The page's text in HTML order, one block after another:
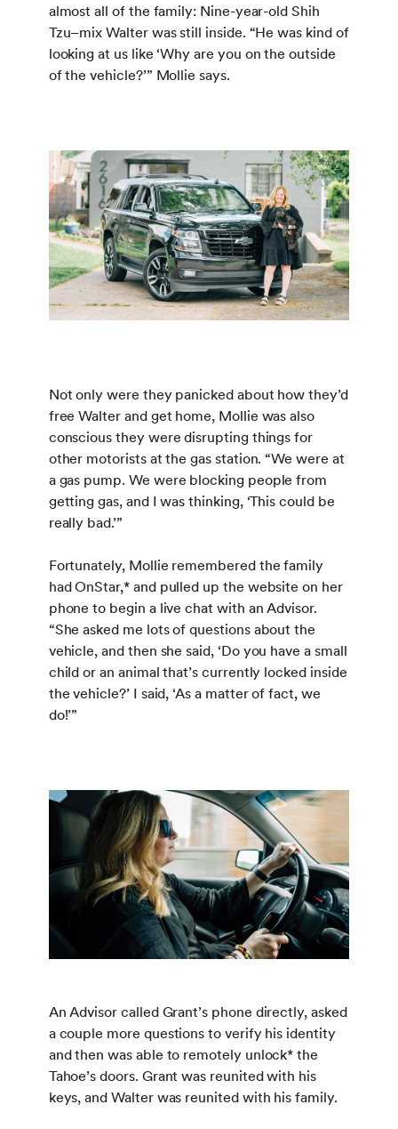
almost all of the family: Nine-year-old Shih
Tzu–mix Walter was still inside. “He was kind of
looking at us like ‘Why are you on the outside
of the vehicle?’” Mollie says.
Not only were they panicked about how they’d
free Walter and get home, Mollie was also
conscious they were disrupting things for
other motorists at the gas station. “We were at
a gas pump. We were blocking people from
getting gas, and I was thinking, ‘This could be
really bad.’”
Fortunately, Mollie remembered the family
had OnStar,* and pulled up the website on her
phone to begin a live chat with an Advisor.
“She asked me lots of questions about the
vehicle, and then she said, ‘Do you have a small
child or an animal that’s currently locked inside
the vehicle?’ I said, ‘As a matter of fact, we
do!’”
An Advisor called Grant’s phone directly, asked
a couple more questions to verify his identity
and then was able to remotely unlock* the
Tahoe’s doors. Grant was reunited with his
keys, and Walter was reunited with his family.